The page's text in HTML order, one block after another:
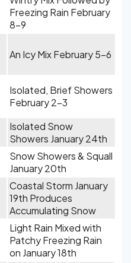
Freezing Rain February
8-9
An Icy Mix February 5-6
Isolated, Brief Showers
February 2-3
Isolated Snow
Showers January 24th
Snow Showers & Squall
January 20th
Coastal Storm January
19th Produces
Accumulating Snow
Light Rain Mixed with
Patchy Freezing Rain
on January 18th